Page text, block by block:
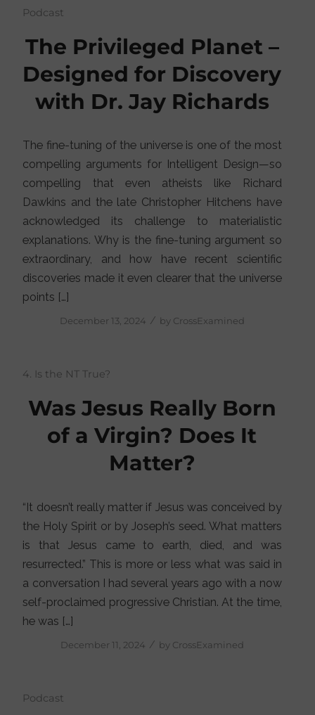
Podcast
The Privileged Planet –
Designed for Discovery
with Dr. Jay Richards
The fine-tuning of the universe is one of the most
compelling arguments for Intelligent Design—so
compelling that even atheists like Richard
Dawkins and the late Christopher Hitchens have
acknowledged its challenge to materialistic
explanations. Why is the fine-tuning argument so
extraordinary, and how have recent scientific
discoveries made it even clearer that the universe
points […]
December 13, 2024 / by CrossExamined
4. Is the NT True?
Was Jesus Really Born
of a Virgin? Does It
Matter?
“It doesn’t really matter if Jesus was conceived by
the Holy Spirit or by Joseph’s seed. What matters
is that Jesus came to earth, died, and was
resurrected.” This is more or less what was said in
a conversation I had several years ago with a now
self-proclaimed progressive Christian. At the time,
he was […]
December 11, 2024 / by CrossExamined
Podcast